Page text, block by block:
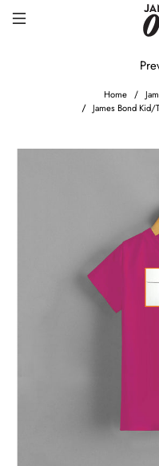
Home
James Bond Kid/